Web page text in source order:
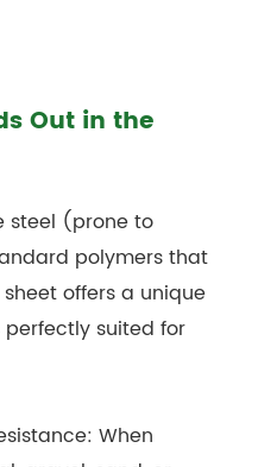
Out in the
steel (prone to
polymers that
sheet offers a unique
suited for
When